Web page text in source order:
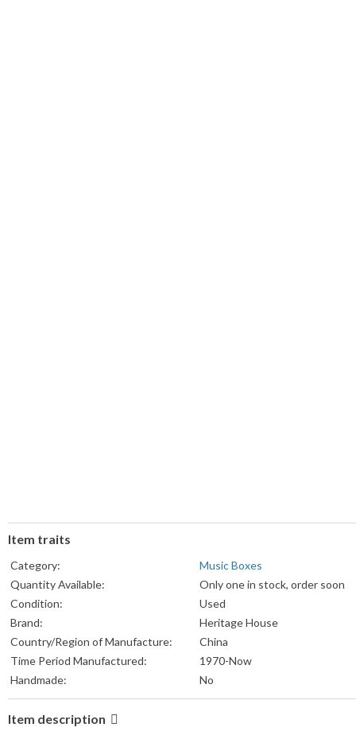
Item traits
Category:
Music Boxes
Quantity Available:
Only one in stock, order soon
Condition:
Used
Brand:
Heritage House
Country/Region of Manufacture:
China
Time Period Manufactured:
1970-Now
Handmade:
No
Item description